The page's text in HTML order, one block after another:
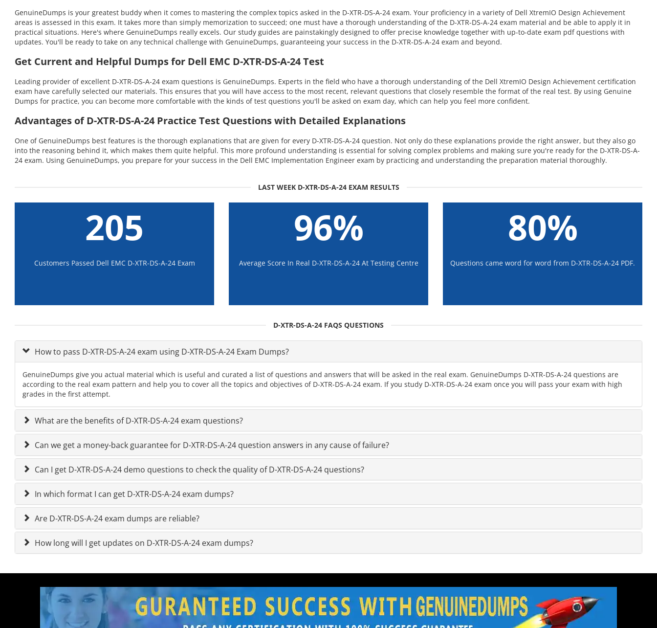
GenuineDumps is your greatest buddy when it comes to mastering the complex topics asked in the D-XTR-DS-A-24 exam. Your proficiency in a variety of Dell XtremIO Design Achievement
areas is assessed in this exam. It takes more than simply memorization to succeed; one must have a thorough understanding of the D-XTR-DS-A-24 exam material and be able to apply it in
practical situations. Here's where GenuineDumps really excels. Our study guides are painstakingly designed to offer precise knowledge together with up-to-date exam pdf questions with
updates. You'll be ready to take on any technical challenge with GenuineDumps, guaranteeing your success in the D-XTR-DS-A-24 exam and beyond.
Get Current and Helpful Dumps for Dell EMC D-XTR-DS-A-24 Test
Leading provider of excellent D-XTR-DS-A-24 exam questions is GenuineDumps. Experts in the field who have a thorough understanding of the Dell XtremIO Design Achievement certification
exam have carefully selected our materials. This ensures that you will have access to the most recent, relevant questions that closely resemble the format of the real test. By using Genuine
Dumps for practice, you can become more comfortable with the kinds of test questions you'll be asked on exam day, which can help you feel more confident.
Advantages of D-XTR-DS-A-24 Practice Test Questions with Detailed Explanations
One of GenuineDumps best features is the thorough explanations that are given for every D-XTR-DS-A-24 question. Not only do these explanations provide the right answer, but they also go
into the reasoning behind it, which makes them quite helpful. This more profound understanding is essential for solving complex problems and making sure you're ready for the D-XTR-DS-A-
24 exam. Using GenuineDumps, you prepare for your success in the Dell EMC Implementation Engineer exam by practicing and understanding the preparation material thoroughly.
LAST WEEK D-XTR-DS-A-24 EXAM RESULTS
205
Customers Passed Dell EMC D-XTR-DS-A-24 Exam
96%
Average Score In Real D-XTR-DS-A-24 At Testing Centre
80%
Questions came word for word from D-XTR-DS-A-24 PDF.
D-XTR-DS-A-24 FAQS QUESTIONS
How to pass D-XTR-DS-A-24 exam using D-XTR-DS-A-24 Exam Dumps?
GenuineDumps give you actual material which is useful and curated a list of questions and answers that will be asked in the real exam. GenuineDumps D-XTR-DS-A-24 questions are
according to the real exam pattern and help you to cover all the topics and objectives of D-XTR-DS-A-24 exam. If you study D-XTR-DS-A-24 exam once you will pass your exam with high
grades in the first attempt.
What are the benefits of D-XTR-DS-A-24 exam questions?
Can we get a money-back guarantee for D-XTR-DS-A-24 question answers in any cause of failure?
Can I get D-XTR-DS-A-24 demo questions to check the quality of D-XTR-DS-A-24 questions?
In which format I can get D-XTR-DS-A-24 exam dumps?
Are D-XTR-DS-A-24 exam dumps are reliable?
How long will I get updates on D-XTR-DS-A-24 exam dumps?